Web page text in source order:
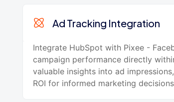
Ad Tracking Integration
Integrate HubSpot with Pixee -
campaign performance directly
valuable insights into ad
ROI for informed marketing